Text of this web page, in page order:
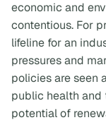
economic and
contentious. For
lifeline for an
pressures and
policies are seen
public health and
potential of